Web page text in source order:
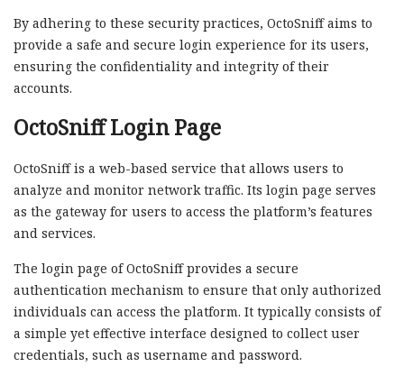
By adhering to these security practices, OctoSniff aims to
provide a safe and secure login experience for its users,
ensuring the confidentiality and integrity of their
accounts.
OctoSniff Login Page
OctoSniff is a web-based service that allows users to
analyze and monitor network traffic. Its login page serves
as the gateway for users to access the platform’s features
and services.
The login page of OctoSniff provides a secure
authentication mechanism to ensure that only authorized
individuals can access the platform. It typically consists of
a simple yet effective interface designed to collect user
credentials, such as username and password.